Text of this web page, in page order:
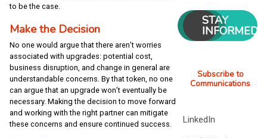
to be the case.
Make the Decision
No one would argue that there aren’t worries
associated with upgrades: potential cost,
business disruption, and change in general are
understandable concerns. By that token, no one
can argue that an upgrade won’t eventually be
necessary. Making the decision to move forward
and working with the right partner can mitigate
these concerns and ensure continued success.
STAY
INFORMED
Subscribe to
Communications
LinkedIn